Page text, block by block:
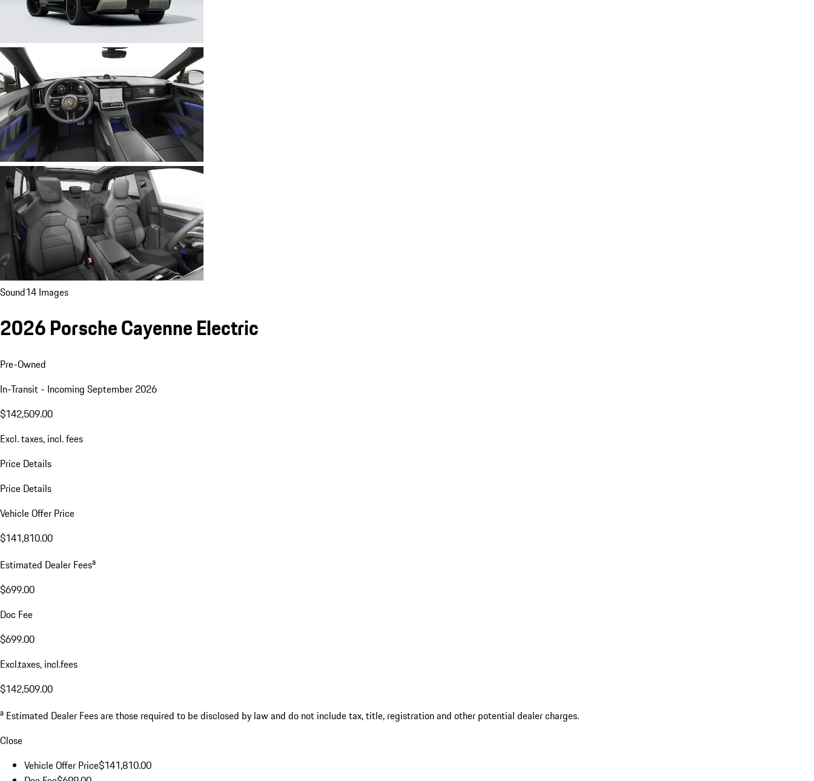
Sound14 Images
2026 Porsche Cayenne Electric
Pre-Owned
In-Transit - Incoming September 2026
$142,509.00
Excl. taxes, incl. fees
Price Details
Price Details
Vehicle Offer Price
$141,810.00
Estimated Dealer Feesa
$699.00
Doc Fee
$699.00
Excl.taxes, incl.fees
$142,509.00
a Estimated Dealer Fees are those required to be disclosed by law and do not include tax, title, registration and other potential dealer charges.
Close
Vehicle Offer Price$141,810.00